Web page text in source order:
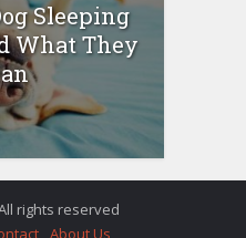
Sleeping
What They
rights reserved
About Us